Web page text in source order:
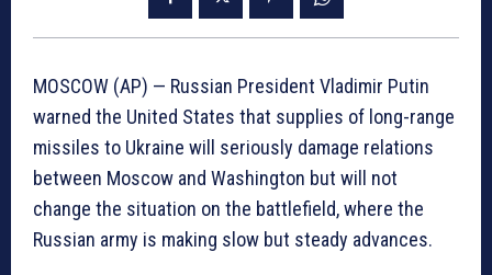
MOSCOW (AP) — Russian President Vladimir Putin
warned the United States that supplies of long-range
missiles to Ukraine will seriously damage relations
between Moscow and Washington but will not
change the situation on the battlefield, where the
Russian army is making slow but steady advances.